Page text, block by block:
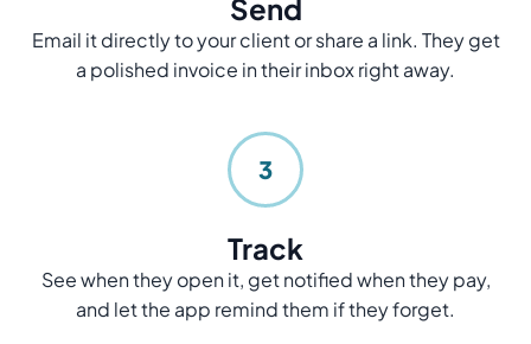
Send
Email it directly to your client or share a link. They get
a polished invoice in their inbox right away.
3
Track
See when they open it, get notified when they pay,
and let the app remind them if they forget.